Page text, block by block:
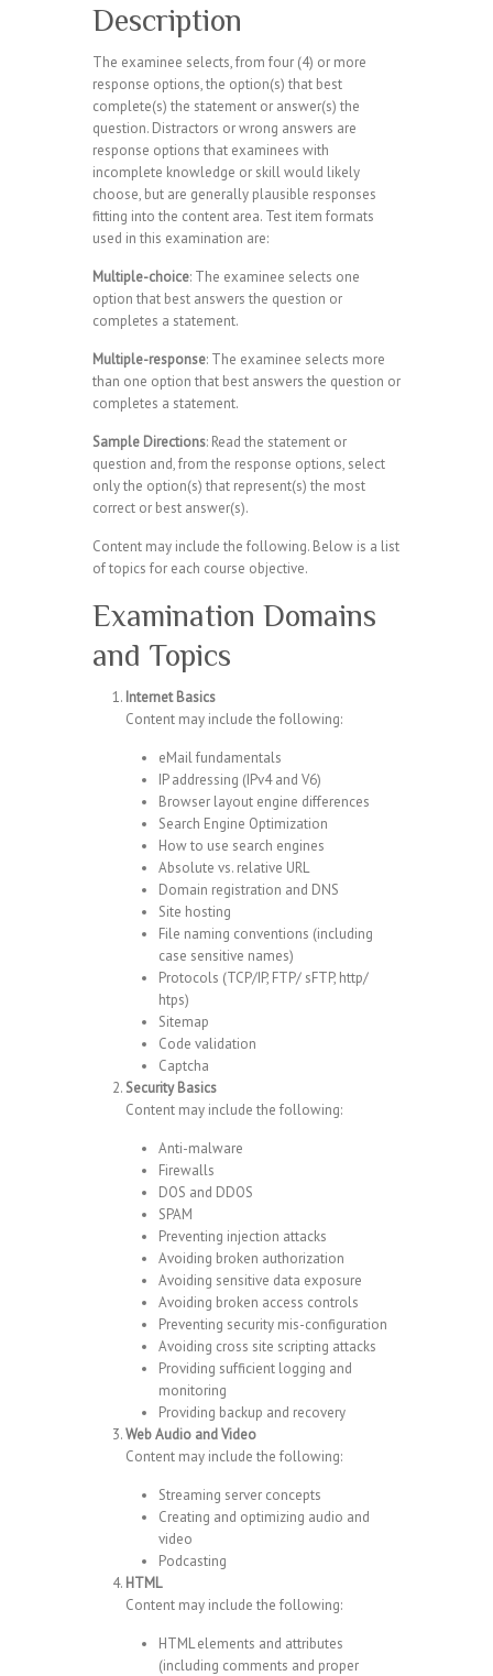
Description
The examinee selects, from four (4) or more
response options, the option(s) that best
complete(s) the statement or answer(s) the
question. Distractors or wrong answers are
response options that examinees with
incomplete knowledge or skill would likely
choose, but are generally plausible responses
fitting into the content area. Test item formats
used in this examination are:
Multiple-choice: The examinee selects one
option that best answers the question or
completes a statement.
Multiple-response: The examinee selects more
than one option that best answers the question or
completes a statement.
Sample Directions: Read the statement or
question and, from the response options, select
only the option(s) that represent(s) the most
correct or best answer(s).
Content may include the following. Below is a list
of topics for each course objective.
Examination Domains
and Topics
Internet Basics
Content may include the following:
eMail fundamentals
IP addressing (IPv4 and V6)
Browser layout engine differences
Search Engine Optimization
How to use search engines
Absolute vs. relative URL
Domain registration and DNS
Site hosting
File naming conventions (including
case sensitive names)
Protocols (TCP/IP, FTP/ sFTP, http/
htps)
Sitemap
Code validation
Captcha
Security Basics
Content may include the following:
Anti-malware
Firewalls
DOS and DDOS
SPAM
Preventing injection attacks
Avoiding broken authorization
Avoiding sensitive data exposure
Avoiding broken access controls
Preventing security mis-configuration
Avoiding cross site scripting attacks
Providing sufficient logging and
monitoring
Providing backup and recovery
Web Audio and Video
Content may include the following:
Streaming server concepts
Creating and optimizing audio and
video
Podcasting
HTML
Content may include the following:
HTML elements and attributes
(including comments and proper